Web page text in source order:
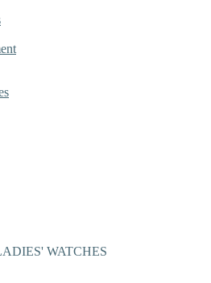
WATCHES